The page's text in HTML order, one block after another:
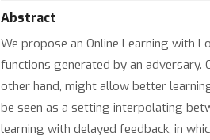
Abstract
We propose an Online Learning with
functions generated by an adversary.
other hand, might allow better
be seen as a setting interpolating
learning with delayed feedback, in